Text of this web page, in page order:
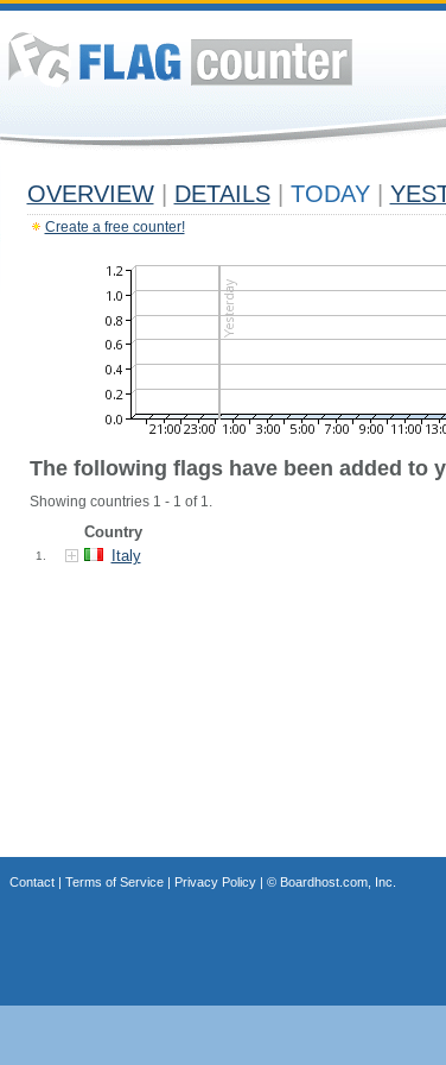
OVERVIEW DETAILS TODAY
Create a free counter!
The following flags have been added to
Showing countries 1 - 1 of 1.
Country
1. Italy
Contact| Terms of Service| Privacy Policy| © Boardhost.com, Inc.